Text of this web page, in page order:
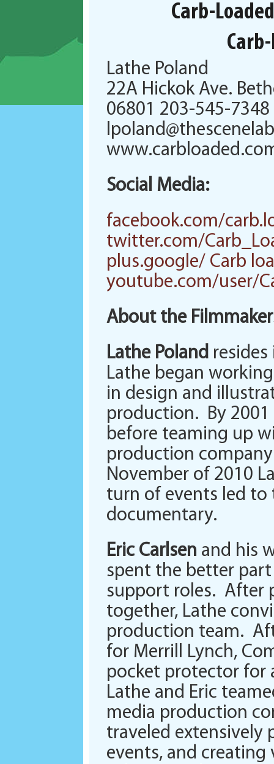
Carb-
Lathe Poland
22A Hickok Ave.
06801 203-545-7348
Social Media:
facebook.com/
twitter.com/
plus.google/ Carb
youtube.com/user/
About the
Lathe Poland
Lathe began
in design and
production. By 2001
before teaming up
production
November of 2010
turn of events led to
documentary.
Eric Carlsen and his
spent the better
support roles. After
together, Lathe
production team.
for Merrill Lynch,
pocket protector for
Lathe and Eric
media production
traveled extensively
events, and creating